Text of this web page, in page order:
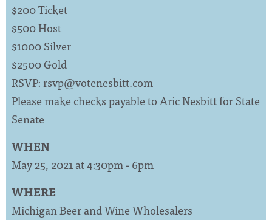
$200 Ticket
$500 Host
$1000 Silver
$2500 Gold
RSVP:rsvp@votenesbitt.com
Please make checks payable to Aric Nesbitt for State
Senate
WHEN
May 25, 2021 at 4:30pm - 6pm
WHERE
Michigan Beer and Wine Wholesalers